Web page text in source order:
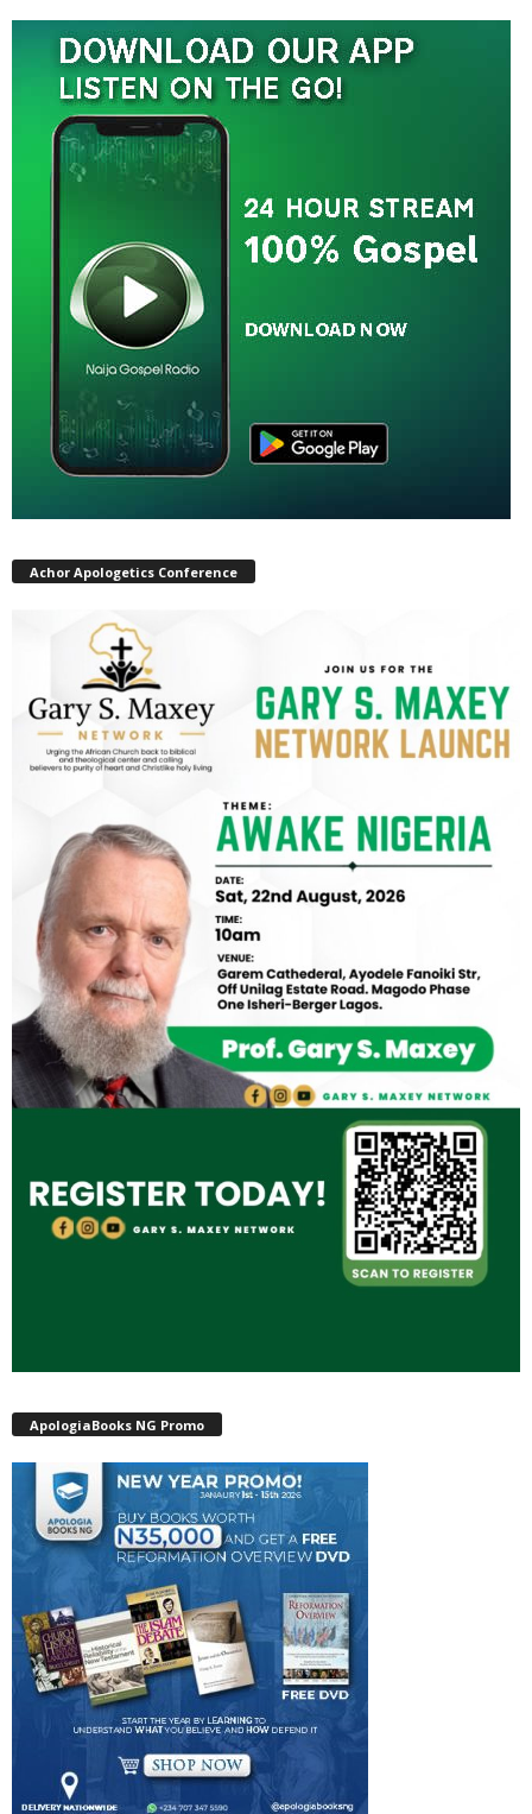
Achor Apologetics Conference
ApologiaBooks NG Promo